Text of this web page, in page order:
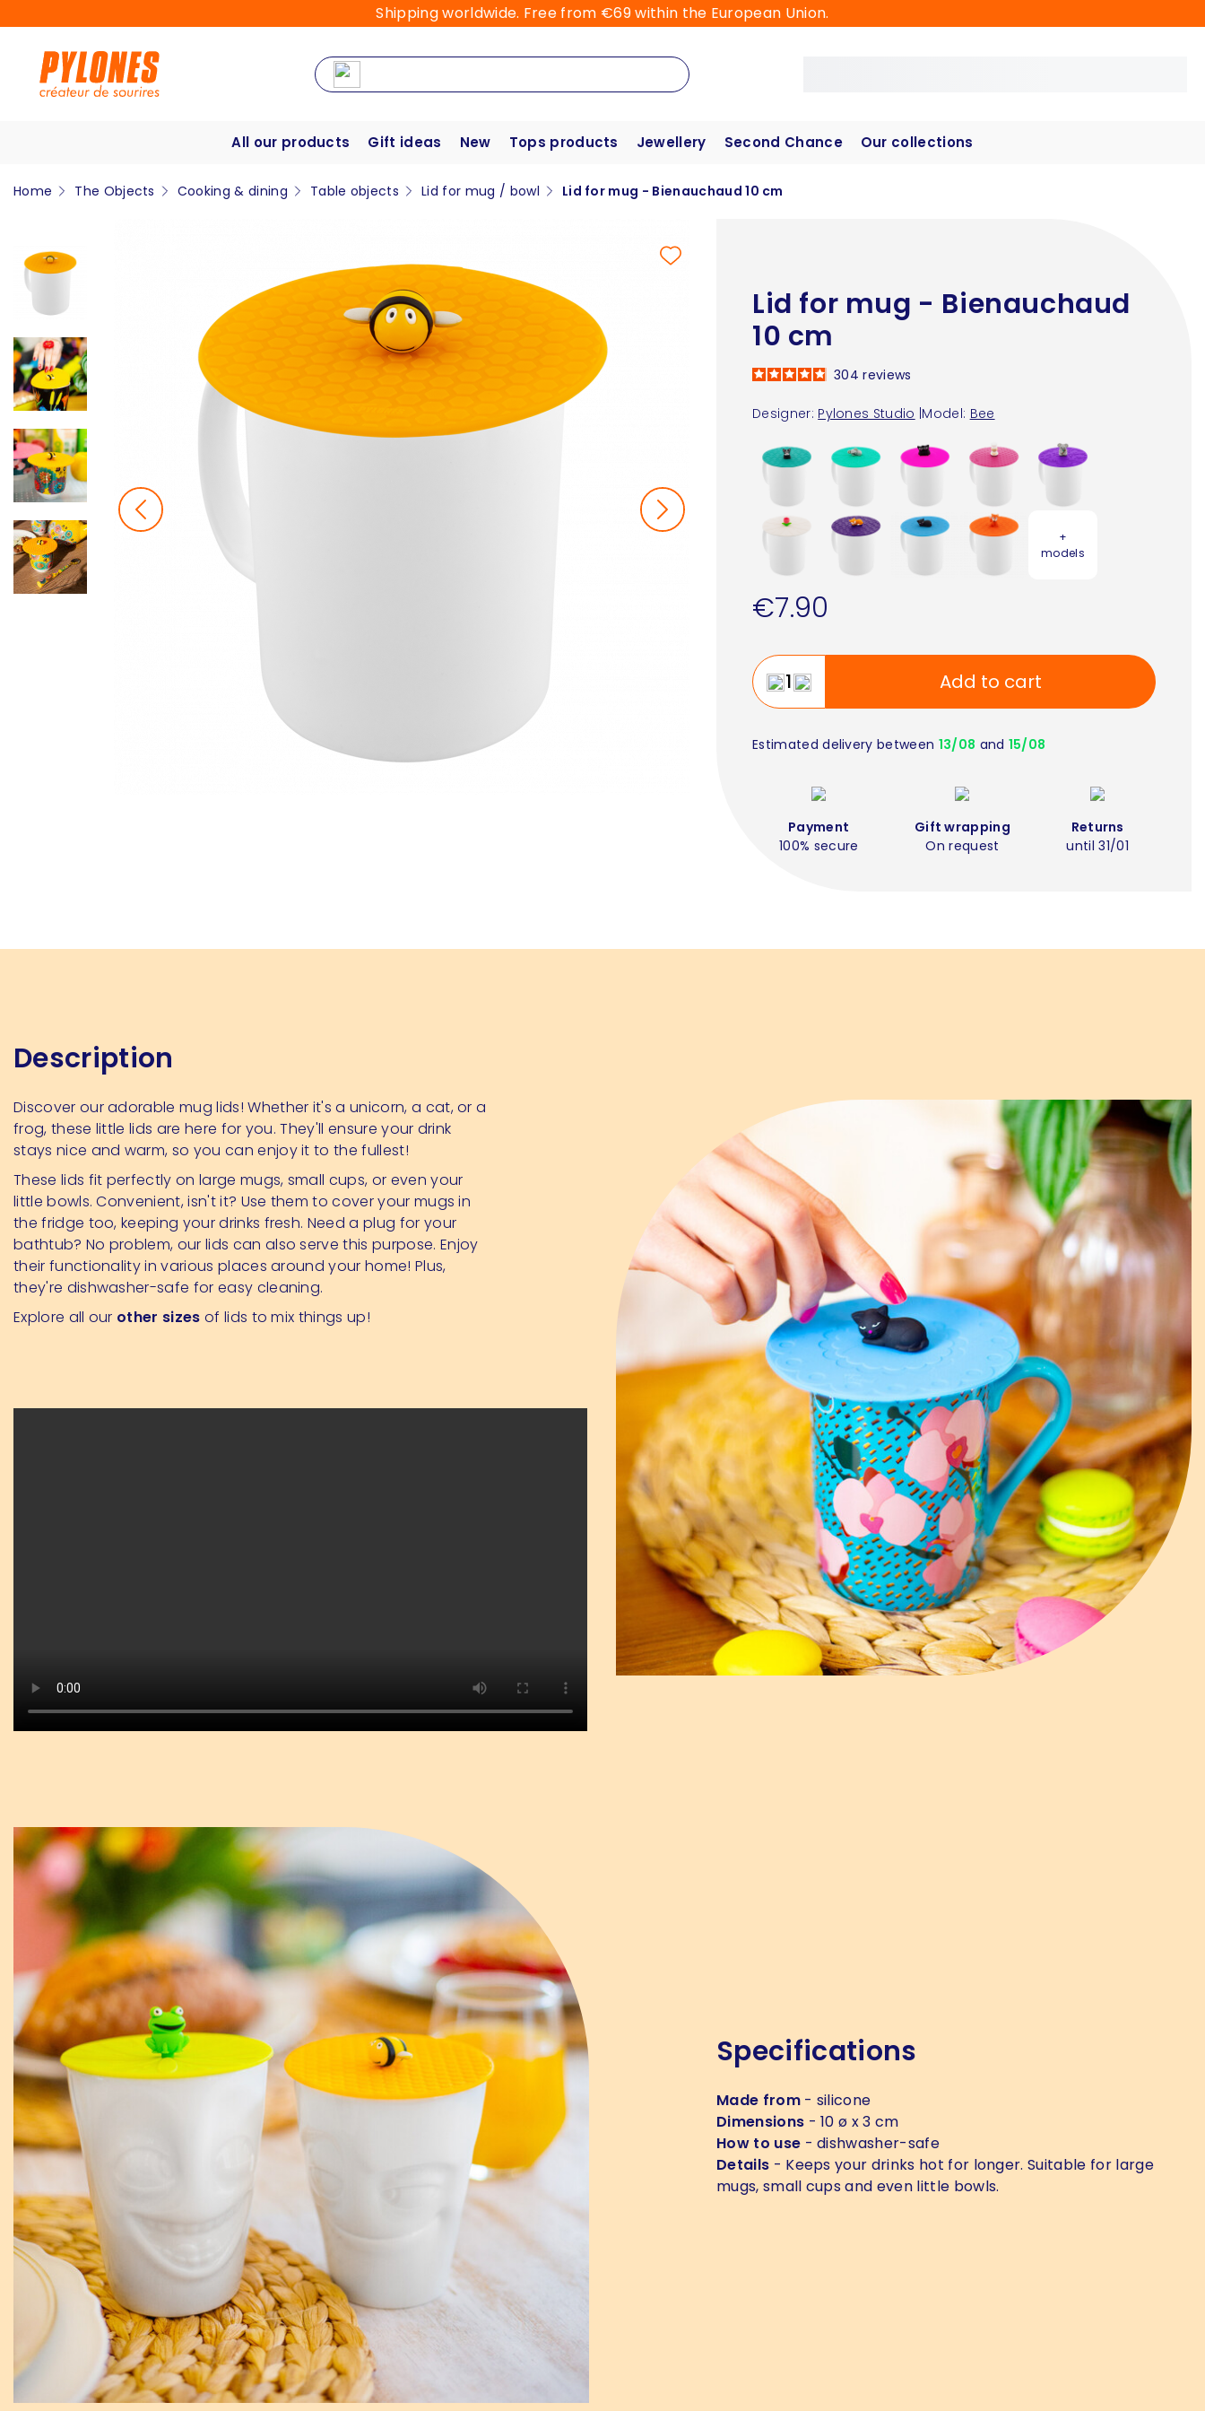
Shipping worldwide. Free from €69 within the European Union.
All our products Gift ideas New Tops products Jewellery Second Chance Our collections
Home The Objects Cooking & dining Table objects Lid for mug / bowl Lid for mug - Bienauchaud 10 cm
Lid for mug - Bienauchaud
10 cm
Designer: Pylones Studio Model: Bee
304reviews
+
models
€7.90
Add to cart
Estimated delivery between 13/08 and 15/08
Payment
100% secure
Gift wrapping
On request
Returns
until 31/01
Description
Discover our adorable mug lids! Whether it's a unicorn, a cat, or a
frog, these little lids are here for you. They'll ensure your drink
stays nice and warm, so you can enjoy it to the fullest!
These lids fit perfectly on large mugs, small cups, or even your
little bowls. Convenient, isn't it? Use them to cover your mugs in
the fridge too, keeping your drinks fresh. Need a plug for your
bathtub? No problem, our lids can also serve this purpose. Enjoy
their functionality in various places around your home! Plus,
they're dishwasher-safe for easy cleaning.
Explore all our other sizes of lids to mix things up!
Specifications
Made from- silicone
Dimensions - 10 ø x 3 cm
How to use - dishwasher-safe
Details - Keeps your drinks hot for longer. Suitable for large
mugs, small cups and even little bowls.